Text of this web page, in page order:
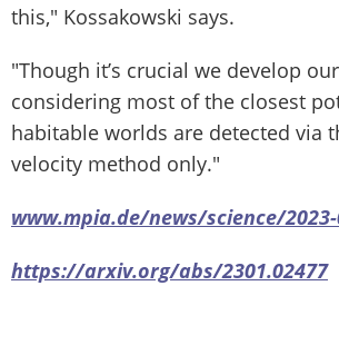
this," Kossakowski says.
"Though it’s crucial we develop
considering most of the closest
habitable worlds are detected via
velocity method only."
www.mpia.de/news/science/
https://arxiv.org/abs/2301.02477